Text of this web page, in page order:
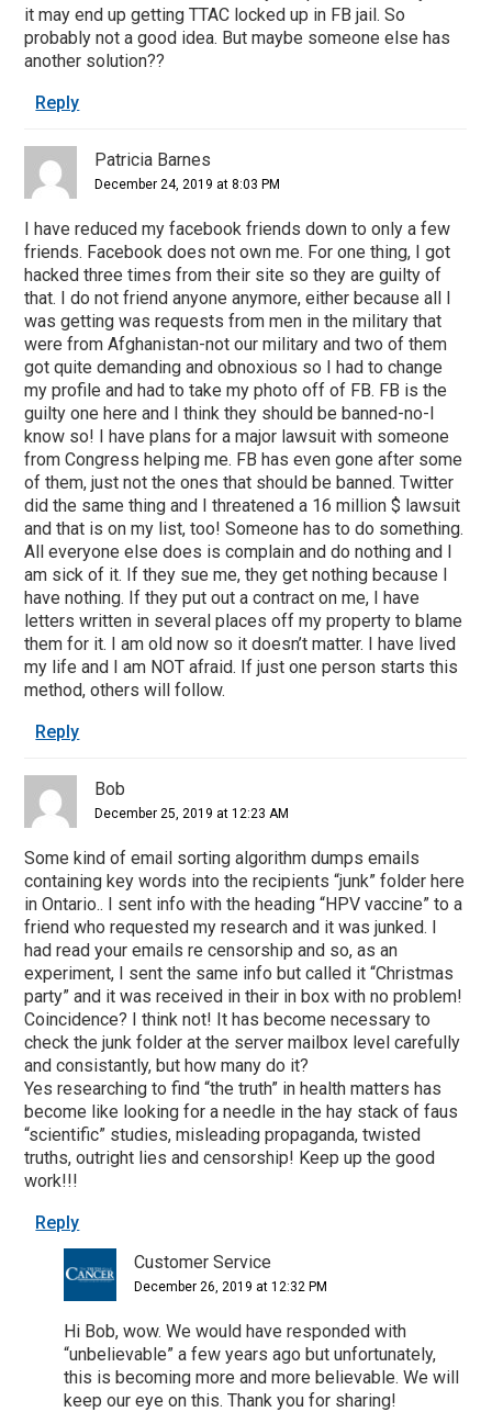
it may end up getting TTAC locked up in FB jail. So
probably not a good idea. But maybe someone else has
another solution??
Reply
Patricia Barnes
December 24, 2019 at 8:03 PM
I have reduced my facebook friends down to only a few
friends. Facebook does not own me. For one thing, I got
hacked three times from their site so they are guilty of
that. I do not friend anyone anymore, either because all I
was getting was requests from men in the military that
were from Afghanistan-not our military and two of them
got quite demanding and obnoxious so I had to change
my profile and had to take my photo off of FB. FB is the
guilty one here and I think they should be banned-no-I
know so! I have plans for a major lawsuit with someone
from Congress helping me. FB has even gone after some
of them, just not the ones that should be banned. Twitter
did the same thing and I threatened a 16 million $ lawsuit
and that is on my list, too! Someone has to do something.
All everyone else does is complain and do nothing and I
am sick of it. If they sue me, they get nothing because I
have nothing. If they put out a contract on me, I have
letters written in several places off my property to blame
them for it. I am old now so it doesn’t matter. I have lived
my life and I am NOT afraid. If just one person starts this
method, others will follow.
Reply
Bob
December 25, 2019 at 12:23 AM
Some kind of email sorting algorithm dumps emails
containing key words into the recipients “junk” folder here
in Ontario.. I sent info with the heading “HPV vaccine” to a
friend who requested my research and it was junked. I
had read your emails re censorship and so, as an
experiment, I sent the same info but called it “Christmas
party” and it was received in their in box with no problem!
Coincidence? I think not! It has become necessary to
check the junk folder at the server mailbox level carefully
and consistantly, but how many do it?
Yes researching to find “the truth” in health matters has
become like looking for a needle in the hay stack of faus
“scientific” studies, misleading propaganda, twisted
truths, outright lies and censorship! Keep up the good
work!!!
Reply
Customer Service
December 26, 2019 at 12:32 PM
Hi Bob, wow. We would have responded with
“unbelievable” a few years ago but unfortunately,
this is becoming more and more believable. We will
keep our eye on this. Thank you for sharing!